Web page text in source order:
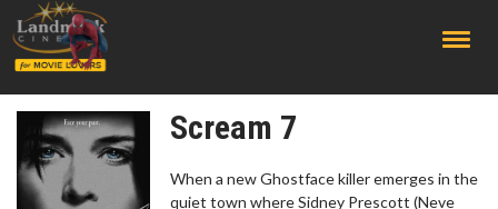
Scream 7
When a new Ghostface killer emerges in the
quiet town where Sidney Prescott (Neve